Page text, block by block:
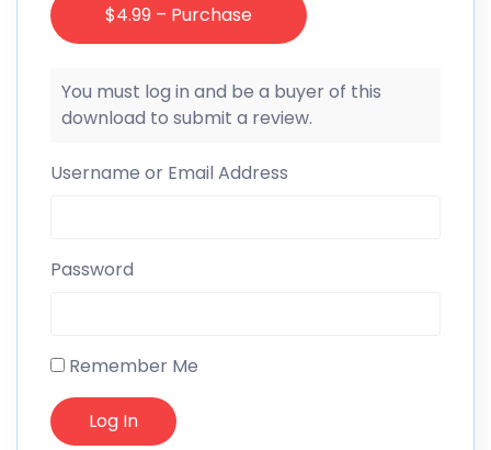
$4.99 – Purchase
You must log in and be a buyer of this
download to submit a review.
Username or Email Address
Password
Remember Me